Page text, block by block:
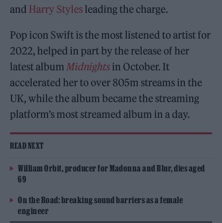
and Harry Stylesleading the charge.
Pop icon Swift is the most listened to artist for
2022, helped in part by the release of her
latest album Midnights in October. It
accelerated her to over 805m streams in the
UK, while the album became the streaming
platform’s most streamed album in a day.
READ NEXT
William Orbit, producer for Madonna and Blur, dies aged
69
On the Road: breaking sound barriers as a female
engineer